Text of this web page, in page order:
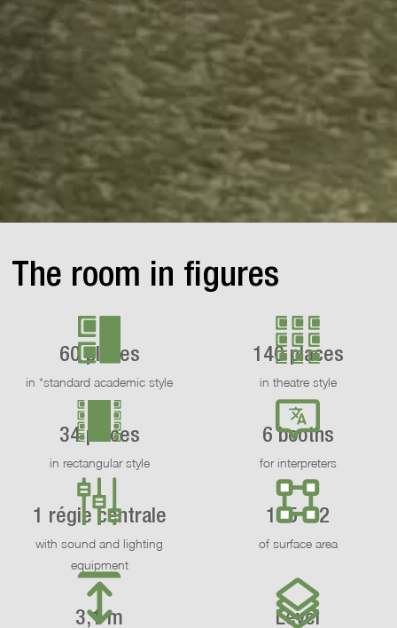
The room in figures
60 places
in *standard academic style
140 places
in theatre style
34 places
in rectangular style
6 booths
for interpreters
1 régie centrale
with sound and lighting
equipment
155 m2
of surface area
3,1 m Level